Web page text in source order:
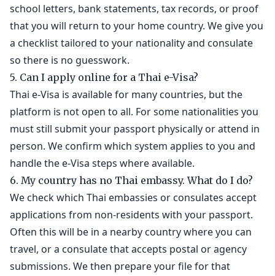
school letters, bank statements, tax records, or proof
that you will return to your home country. We give you
a checklist tailored to your nationality and consulate
so there is no guesswork.
5. Can I apply online for a Thai e-Visa?
Thai e-Visa is available for many countries, but the
platform is not open to all. For some nationalities you
must still submit your passport physically or attend in
person. We confirm which system applies to you and
handle the e-Visa steps where available.
6. My country has no Thai embassy. What do I do?
We check which Thai embassies or consulates accept
applications from non-residents with your passport.
Often this will be in a nearby country where you can
travel, or a consulate that accepts postal or agency
submissions. We then prepare your file for that